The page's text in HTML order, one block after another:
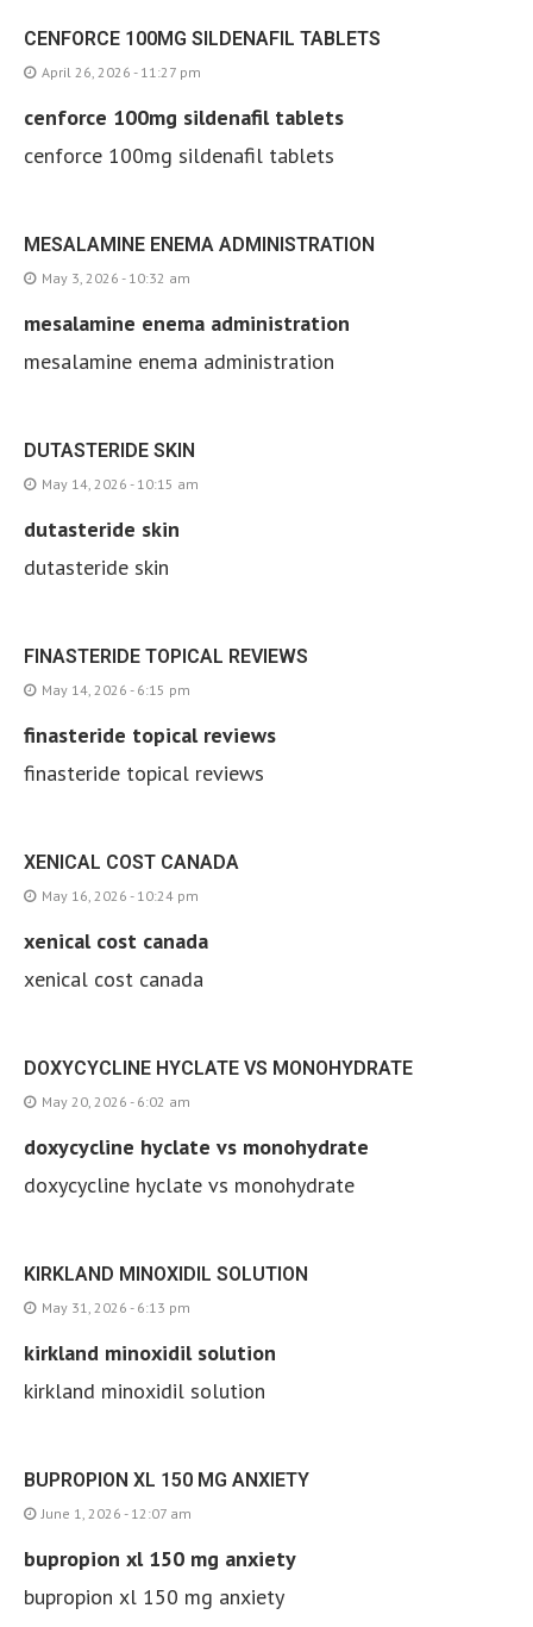
CENFORCE 100MG SILDENAFIL TABLETS
April 26, 2026 - 11:27 pm
cenforce 100mg sildenafil tablets
cenforce 100mg sildenafil tablets
MESALAMINE ENEMA ADMINISTRATION
May 3, 2026 - 10:32 am
mesalamine enema administration
mesalamine enema administration
DUTASTERIDE SKIN
May 14, 2026 - 10:15 am
dutasteride skin
dutasteride skin
FINASTERIDE TOPICAL REVIEWS
May 14, 2026 - 6:15 pm
finasteride topical reviews
finasteride topical reviews
XENICAL COST CANADA
May 16, 2026 - 10:24 pm
xenical cost canada
xenical cost canada
DOXYCYCLINE HYCLATE VS MONOHYDRATE
May 20, 2026 - 6:02 am
doxycycline hyclate vs monohydrate
doxycycline hyclate vs monohydrate
KIRKLAND MINOXIDIL SOLUTION
May 31, 2026 - 6:13 pm
kirkland minoxidil solution
kirkland minoxidil solution
BUPROPION XL 150 MG ANXIETY
June 1, 2026 - 12:07 am
bupropion xl 150 mg anxiety
bupropion xl 150 mg anxiety